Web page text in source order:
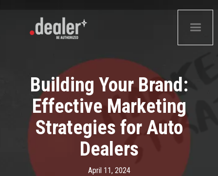
Building Your Brand:
Effective Marketing
Strategies for Auto
Dealers
April 11, 2024